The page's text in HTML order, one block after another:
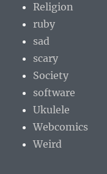
Religion
ruby
sad
scary
Society
software
Ukulele
Webcomics
Weird